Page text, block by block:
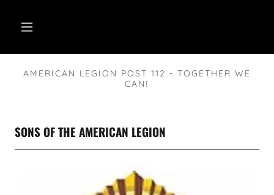
AMERICAN LEGION POST 112 - TOGETHER WE
CAN!
SONS OF THE AMERICAN LEGION